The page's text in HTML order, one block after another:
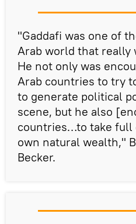
"Gaddafi was one of
Arab world that
He not only was
Arab countries to try
to generate political
scene, but he also
countries…to take
own natural wealth,"
Becker.